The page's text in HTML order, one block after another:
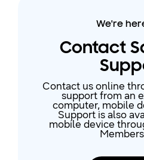
We're
Contact
Contact us online
support from an
computer, mobile
Support is also
mobile device